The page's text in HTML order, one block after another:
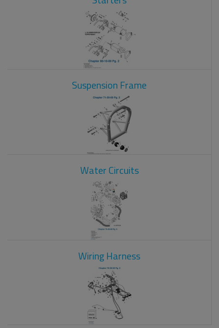
Suspension Frame
Water Circuits
Wiring Harness